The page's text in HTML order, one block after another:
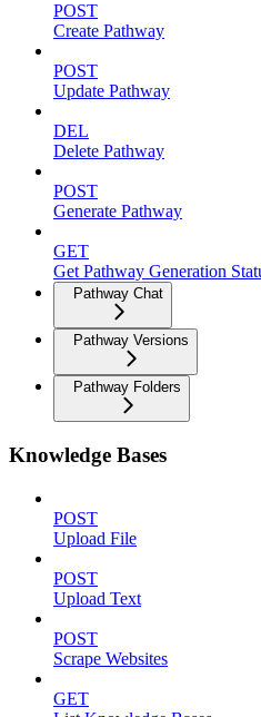
POST
Create Pathway
POST
Update Pathway
DEL
Delete Pathway
POST
Generate Pathway
GET
Get Pathway Generation
Pathway Chat
Pathway Versions
Pathway Folders
Knowledge Bases
POST
Upload File
POST
Upload Text
POST
Scrape Websites
GET